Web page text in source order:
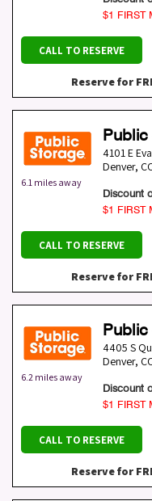
$1 FIRST
CALL TO RESERVE
Reserve for
6.1 miles away
4101 E
Denver,
Discount
$1 FIRST
CALL TO RESERVE
Reserve for
6.2 miles away
4405 S
Denver,
Discount
$1 FIRST
CALL TO RESERVE
Reserve for